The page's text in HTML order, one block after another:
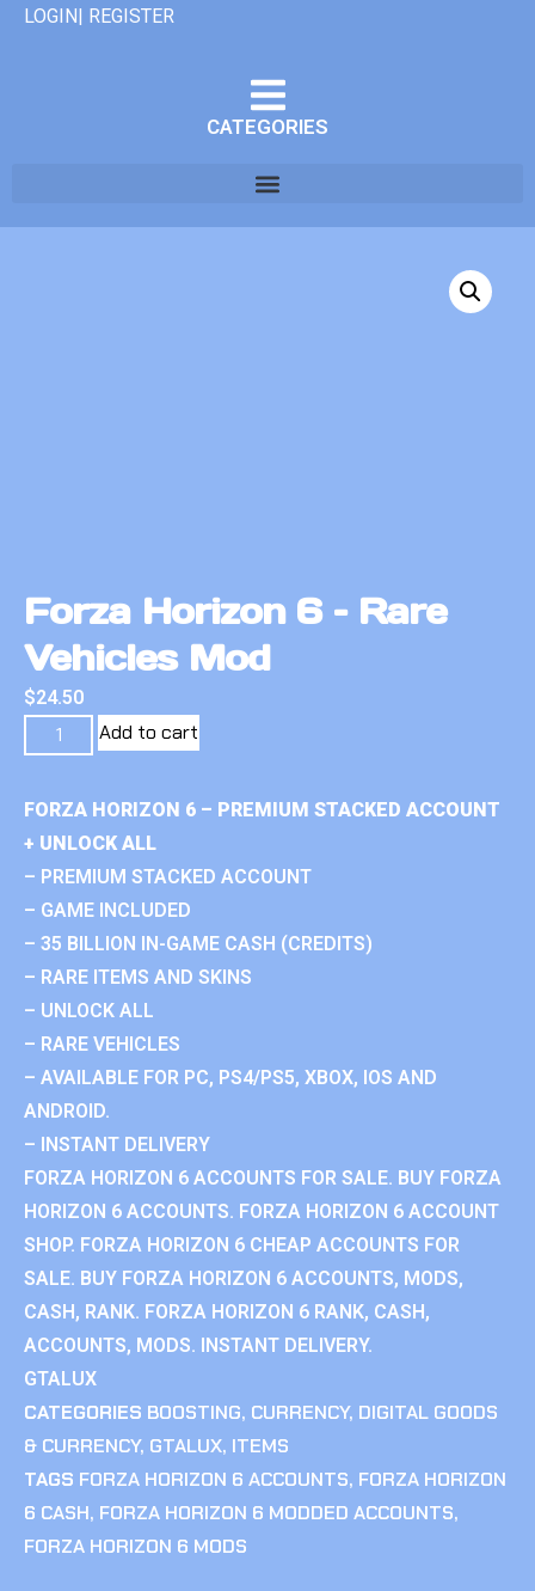
LOGIN| REGISTER
CATEGORIES
Forza Horizon 6 – Rare
Vehicles Mod
$24.50
Add to cart
FORZA HORIZON 6 – PREMIUM STACKED ACCOUNT
+ UNLOCK ALL
– PREMIUM STACKED ACCOUNT
– GAME INCLUDED
– 35 BILLION IN-GAME CASH (CREDITS)
– RARE ITEMS AND SKINS
– UNLOCK ALL
– RARE VEHICLES
– AVAILABLE FOR PC, PS4/PS5, XBOX, IOS AND
ANDROID.
– INSTANT DELIVERY
FORZA HORIZON 6 ACCOUNTS FOR SALE. BUY FORZA
HORIZON 6 ACCOUNTS. FORZA HORIZON 6 ACCOUNT
SHOP. FORZA HORIZON 6 CHEAP ACCOUNTS FOR
SALE. BUY FORZA HORIZON 6 ACCOUNTS, MODS,
CASH, RANK. FORZA HORIZON 6 RANK, CASH,
ACCOUNTS, MODS. INSTANT DELIVERY.
GTALUX
CATEGORIES BOOSTING, CURRENCY, DIGITAL GOODS
& CURRENCY, GTALUX, ITEMS
TAGS FORZA HORIZON 6 ACCOUNTS, FORZA HORIZON
6 CASH, FORZA HORIZON 6 MODDED ACCOUNTS,
FORZA HORIZON 6 MODS